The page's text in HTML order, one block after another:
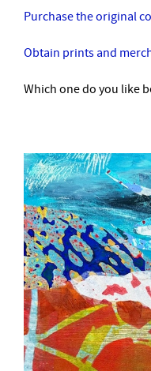
Purchase the original
Obtain prints and
Which one do you like